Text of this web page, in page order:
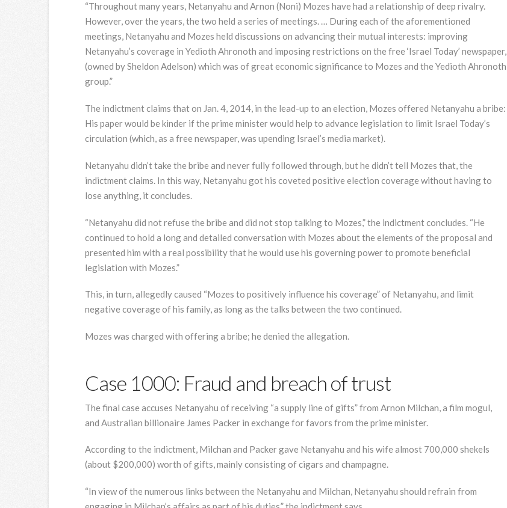
“Throughout many years, Netanyahu and Arnon (Noni) Mozes have had a relationship of deep rivalry.
However, over the years, the two held a series of meetings. … During each of the aforementioned
meetings, Netanyahu and Mozes held discussions on advancing their mutual interests: improving
Netanyahu’s coverage in Yedioth Ahronoth and imposing restrictions on the free ‘Israel Today’ newspaper,
(owned by Sheldon Adelson) which was of great economic significance to Mozes and the Yedioth Ahronoth
group.”
The indictment claims that on Jan. 4, 2014, in the lead-up to an election, Mozes offered Netanyahu a bribe:
His paper would be kinder if the prime minister would help to advance legislation to limit Israel Today’s
circulation (which, as a free newspaper, was upending Israel’s media market).
Netanyahu didn’t take the bribe and never fully followed through, but he didn’t tell Mozes that, the
indictment claims. In this way, Netanyahu got his coveted positive election coverage without having to
lose anything, it concludes.
“Netanyahu did not refuse the bribe and did not stop talking to Mozes,” the indictment concludes. “He
continued to hold a long and detailed conversation with Mozes about the elements of the proposal and
presented him with a real possibility that he would use his governing power to promote beneficial
legislation with Mozes.”
This, in turn, allegedly caused “Mozes to positively influence his coverage” of Netanyahu, and limit
negative coverage of his family, as long as the talks between the two continued.
Mozes was charged with offering a bribe; he denied the allegation.
Case 1000: Fraud and breach of trust
The final case accuses Netanyahu of receiving “a supply line of gifts” from Arnon Milchan, a film mogul,
and Australian billionaire James Packer in exchange for favors from the prime minister.
According to the indictment, Milchan and Packer gave Netanyahu and his wife almost 700,000 shekels
(about $200,000) worth of gifts, mainly consisting of cigars and champagne.
“In view of the numerous links between the Netanyahu and Milchan, Netanyahu should refrain from